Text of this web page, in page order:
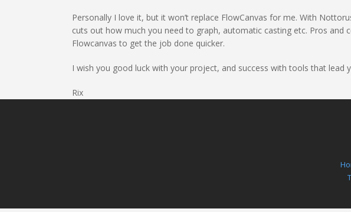
Personally I love it, but it won’t replace FlowCanvas for me. With
cuts out how much you need to graph, automatic casting etc. Pros and
Flowcanvas to get the job done quicker.
I wish you good luck with your project, and success with tools that lead
Rix